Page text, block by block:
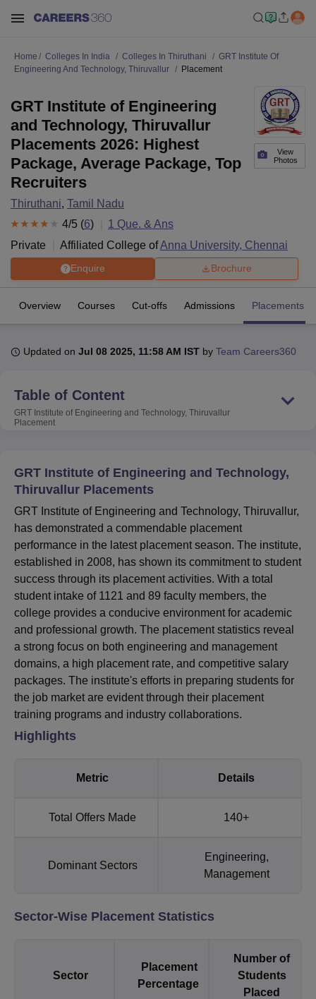
University Calcutta University
UPES DehradunAmity University Noida Lovely Professional University
Agricultural University, Anand
College Of Nursing, Mumbai ICT Mumbai
ASMSOC Mumbai
Christian CollegeLoyola College
Centre, KolkataGuru Nanak Institute Of Hotel Management, Kolkata
SciencesCompetition PharmacyAnimation and Design
Reviews Amrita Vishwa Vidyapeetham Reviews IBS Hyderabad
Home Colleges In India Colleges In Thiruthani
GRT Institute Of
Engineering And Technology, Thiruvallur
Placement
View
Photos
GRT Institute of Engineering
and Technology, Thiruvallur
Placements 2026: Highest
Package, Average Package, Top
Recruiters
Thiruthani, Tamil Nadu
4/5 (6) 1 Que. & Ans
Private
Affiliated College ofAnna University, Chennai
Enquire Brochure
Overview Courses Cut-offs Admissions Placements
Updated on Jul 08 2025, 11:58 AM IST by Team Careers360
Table of Content
GRT Institute of Engineering and Technology, Thiruvallur
Placement
GRT Institute of Engineering and Technology,
Thiruvallur Placements
GRT Institute of Engineering and Technology, Thiruvallur,
has demonstrated a commendable placement
performance in the latest placement season. The institute,
established in 2008, has shown its commitment to student
success through its placement activities. With a total
student intake of 1121 and 89 faculty members, the
college provides a conducive environment for academic
and professional growth. The placement statistics reveal
a strong focus on both engineering and management
domains, a high placement rate, and competitive salary
packages. The institute's efforts in preparing students for
the job market are evident through their placement
training programs and industry collaborations.
Highlights
Metric Details
Total Offers Made 140+
Dominant Sectors
Engineering,
Management
Sector-Wise Placement Statistics
Sector
Placement
Percentage
Number of
Students
Placed